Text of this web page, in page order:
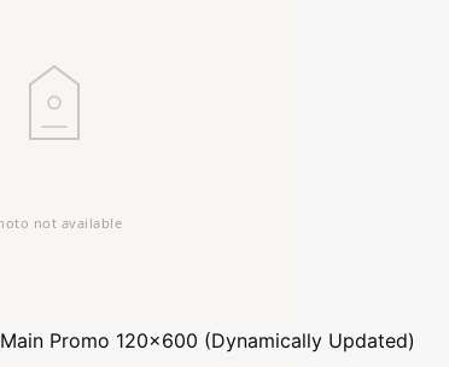
Main Promo 120x600 (Dynamically Updated)